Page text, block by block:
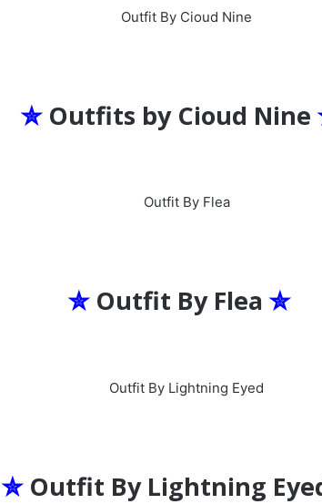
✮Outfits by Cioud Nine
✮Outfit By Flea✮
✮Outfit By Lightning